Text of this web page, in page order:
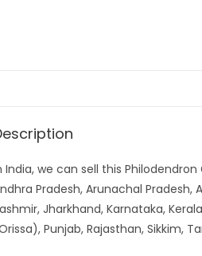
India, we can sell this
Pradesh, Arunachal Pradesh,
Jharkhand, Karnataka,
Punjab, Rajasthan, Sikkim,